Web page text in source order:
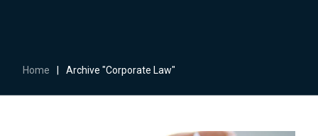
Home Archive "Corporate Law"